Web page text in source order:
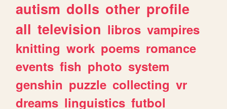
autism dolls other profile
all television libros vampires
knitting work poems romance
events fish photo system
genshin puzzle collecting vr
dreams linguistics futbol